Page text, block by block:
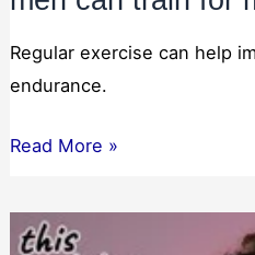
Regular exercise can help
endurance.
men
train
for
Read More »